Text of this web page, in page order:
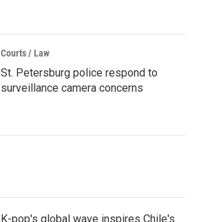
Courts / Law
St. Petersburg police respond to
surveillance camera concerns
K-pop's global wave inspires Chile's